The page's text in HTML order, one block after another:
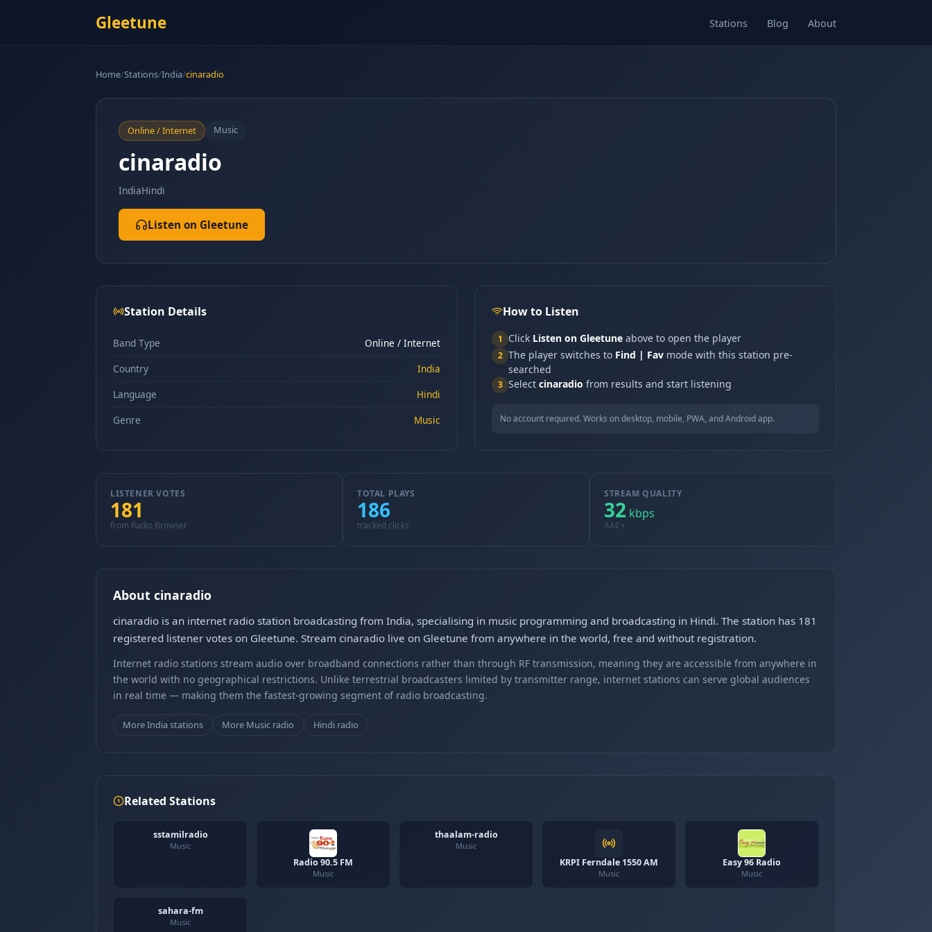
Gleetune Stations Blog About
Home/Stations/India/cinaradio
Online / Internet Music
cinaradio
IndiaHindi
Listen on Gleetune
Station Details
Band Type
Online / Internet
Country
India
Language
Hindi
Genre
Music
How to Listen
1 Click Listen on Gleetune above to open the player
2 The player switches to Find | Fav mode with this station pre-
searched
3 Select cinaradio from results and start listening
No account required. Works on desktop, mobile, PWA, and Android app.
LISTENER VOTES
181
from Radio Browser
TOTAL PLAYS
186
tracked clicks
STREAM QUALITY
32 kbps
AAC+
About cinaradio
cinaradio is an internet radio station broadcasting from India, specialising in music programming and broadcasting in Hindi. The station has 181
registered listener votes on Gleetune. Stream cinaradio live on Gleetune from anywhere in the world, free and without registration.
Internet radio stations stream audio over broadband connections rather than through RF transmission, meaning they are accessible from anywhere in
the world with no geographical restrictions. Unlike terrestrial broadcasters limited by transmitter range, internet stations can serve global audiences
in real time — making them the fastest-growing segment of radio broadcasting.
More India stations More Music radio Hindi radio
Related Stations
sstamilradio
Music
Radio 90.5 FM
Music
thaalam-radio
Music
KRPI Ferndale 1550 AM
Music
Easy 96 Radio
Music
sahara-fm
Music